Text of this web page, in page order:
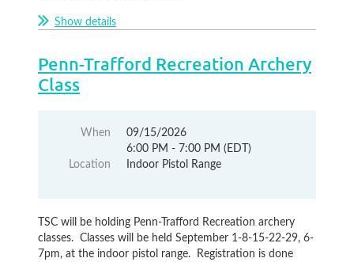
Show details
Penn-Trafford Recreation Archery
Class
When
09/15/2026
6:00 PM - 7:00 PM (EDT)
Location
Indoor Pistol Range
TSC will be holding Penn-Trafford Recreation archery
classes. Classes will be held September 1-8-15-22-29, 6-
7pm, at the indoor pistol range. Registration is done